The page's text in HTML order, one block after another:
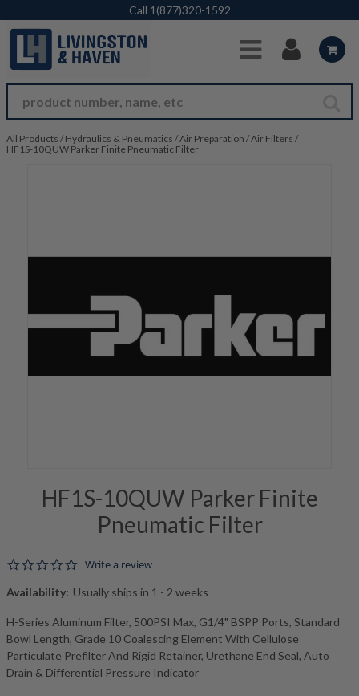
Skip to Main Content
Call 1(877)320-1592
All Products / Hydraulics & Pneumatics /Air Preparation /Air Filters /
HF1S-10QUW Parker Finite Pneumatic Filter
HF1S-10QUW Parker Finite
Pneumatic Filter
0.0 star rating
Write a review
Availability: Usually ships in 1 - 2 weeks
H-Series Aluminum Filter, 500PSI Max, G1/4" BSPP Ports, Standard
Bowl Length, Grade 10 Coalescing Element With Cellulose
Particulate Prefilter And Rigid Retainer, Urethane End Seal, Auto
Drain & Differential Pressure Indicator